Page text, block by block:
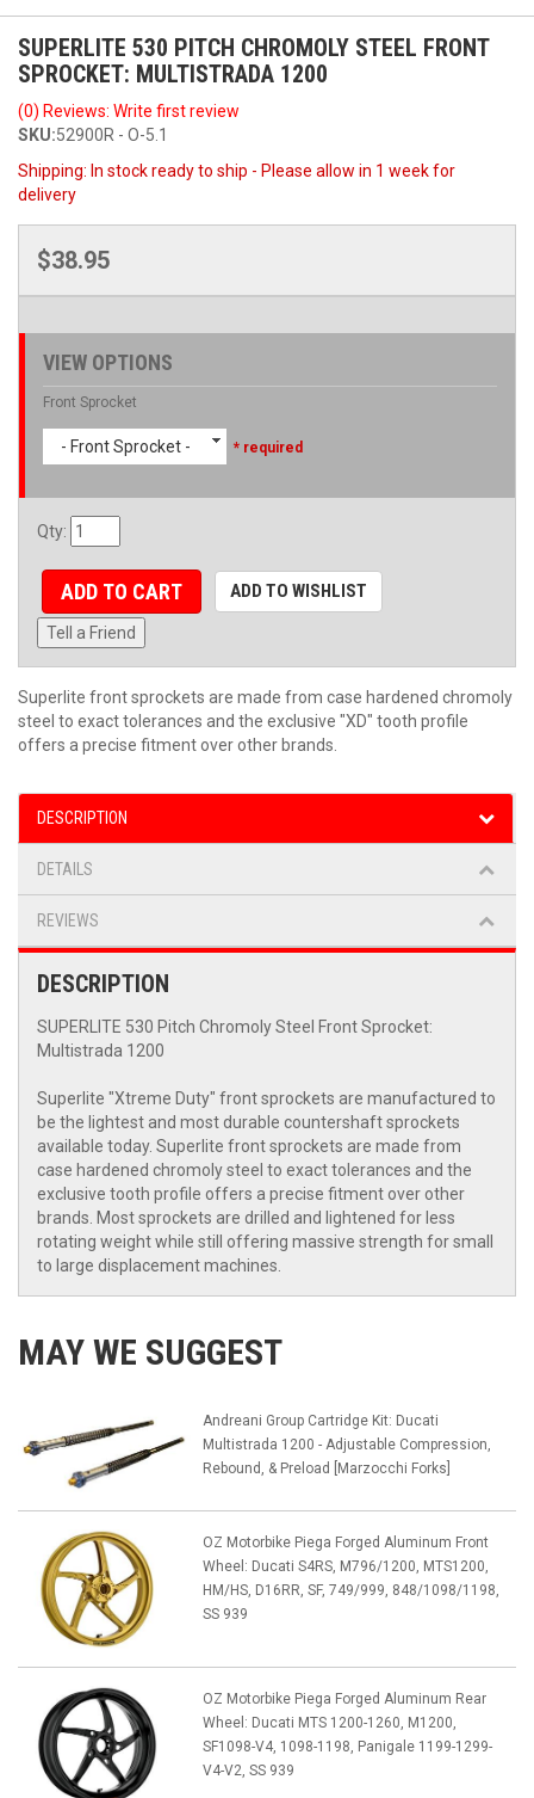
SUPERLITE 530 PITCH CHROMOLY STEEL FRONT
SPROCKET: MULTISTRADA 1200
(0) Reviews: Write first review
SKU:52900R - O-5.1
Shipping: In stock ready to ship - Please allow in 1 week for
delivery
$38.95
VIEW OPTIONS
Front Sprocket
- Front Sprocket - * required
Qty:
ADD TO CART ADD TO WISHLIST
Tell a Friend
Superlite front sprockets are made from case hardened chromoly
steel to exact tolerances and the exclusive "XD" tooth profile
offers a precise fitment over other brands.
DESCRIPTION
DETAILS
REVIEWS
DESCRIPTION
SUPERLITE 530 Pitch Chromoly Steel Front Sprocket:
Multistrada 1200
Superlite "Xtreme Duty" front sprockets are manufactured to
be the lightest and most durable countershaft sprockets
available today. Superlite front sprockets are made from
case hardened chromoly steel to exact tolerances and the
exclusive tooth profile offers a precise fitment over other
brands. Most sprockets are drilled and lightened for less
rotating weight while still offering massive strength for small
to large displacement machines.
MAY WE SUGGEST
Andreani Group Cartridge Kit: Ducati
Multistrada 1200 - Adjustable Compression,
Rebound, & Preload [Marzocchi Forks]
OZ Motorbike Piega Forged Aluminum Front
Wheel: Ducati S4RS, M796/1200, MTS1200,
HM/HS, D16RR, SF, 749/999, 848/1098/1198,
SS 939
OZ Motorbike Piega Forged Aluminum Rear
Wheel: Ducati MTS 1200-1260, M1200,
SF1098-V4, 1098-1198, Panigale 1199-1299-
V4-V2, SS 939